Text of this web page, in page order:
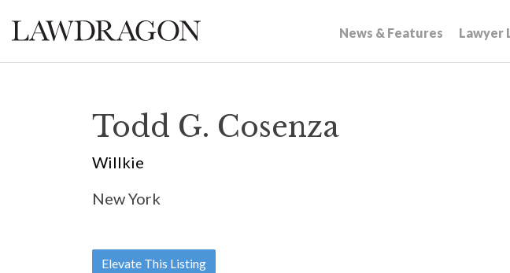
News & Features Lawyer
Todd G. Cosenza
Willkie
New York
Elevate This Listing